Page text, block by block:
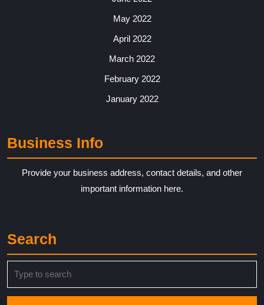
May 2022
April 2022
March 2022
February 2022
January 2022
Business Info
Provide your business address, contact details, and other
important information here.
Search
for: